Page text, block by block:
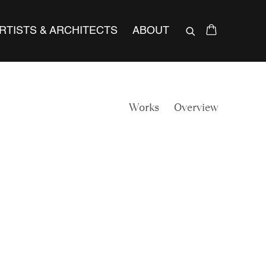
& ARCHITECTS ABOUT
Works Overview